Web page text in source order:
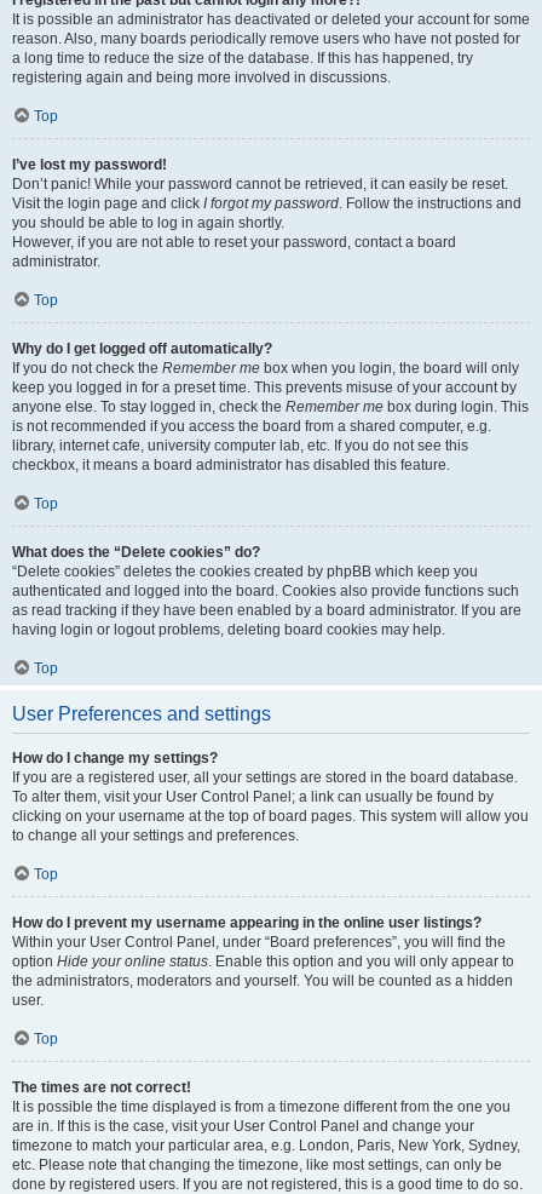
It is possible an administrator has deactivated or deleted your account for some
reason. Also, many boards periodically remove users who have not posted for
a long time to reduce the size of the database. If this has happened, try
registering again and being more involved in discussions.
Top
I’ve lost my password!
Don’t panic! While your password cannot be retrieved, it can easily be reset.
Visit the login page and click I forgot my password . Follow the instructions and
you should be able to log in again shortly.
However, if you are not able to reset your password, contact a board
administrator.
Top
Why do I get logged off automatically?
If you do not check the Remember me box when you login, the board will only
keep you logged in for a preset time. This prevents misuse of your account by
anyone else. To stay logged in, check the Remember me box during login. This
is not recommended if you access the board from a shared computer, e.g.
library, internet cafe, university computer lab, etc. If you do not see this
checkbox, it means a board administrator has disabled this feature.
Top
What does the “Delete cookies” do?
“Delete cookies” deletes the cookies created by phpBB which keep you
authenticated and logged into the board. Cookies also provide functions such
as read tracking if they have been enabled by a board administrator. If you are
having login or logout problems, deleting board cookies may help.
Top
User Preferences and settings
How do I change my settings?
If you are a registered user, all your settings are stored in the board database.
To alter them, visit your User Control Panel; a link can usually be found by
clicking on your username at the top of board pages. This system will allow you
to change all your settings and preferences.
Top
How do I prevent my username appearing in the online user listings?
Within your User Control Panel, under “Board preferences”, you will find the
option Hide your online status . Enable this option and you will only appear to
the administrators, moderators and yourself. You will be counted as a hidden
user.
Top
The times are not correct!
It is possible the time displayed is from a timezone different from the one you
are in. If this is the case, visit your User Control Panel and change your
timezone to match your particular area, e.g. London, Paris, New York, Sydney,
etc. Please note that changing the timezone, like most settings, can only be
done by registered users. If you are not registered, this is a good time to do so.